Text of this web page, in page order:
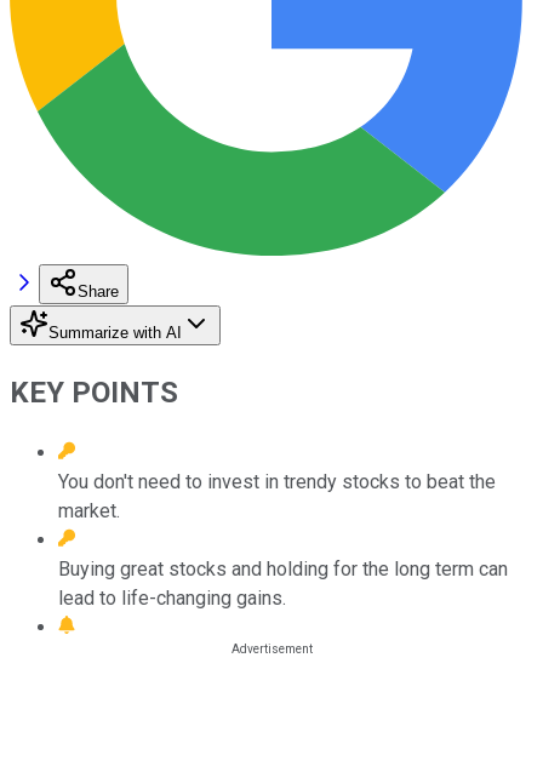
Share
Summarize with AI
KEY POINTS
You don't need to invest in trendy stocks to beat the
market.
Buying great stocks and holding for the long term can
lead to life-changing gains.